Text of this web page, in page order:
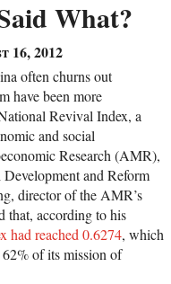
What?
16, 2012
often churns out
have been more
Revival Index, a
and social
Research (AMR),
and Reform
director of the AMR’s
that, according to his
had reached 0.6274, which
of its mission of